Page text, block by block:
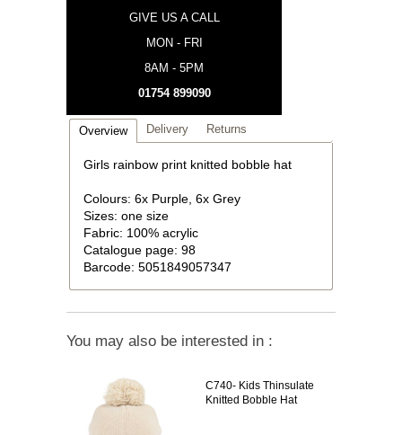
GIVE US A CALL
MON - FRI
8AM - 5PM
01754 899090
Overview Delivery Returns
Girls rainbow print knitted bobble hat
Colours: 6x Purple, 6x Grey
Sizes: one size
Fabric: 100% acrylic
Catalogue page: 98
Barcode: 5051849057347
You may also be interested in :
C740-Kids Thinsulate
Knitted Bobble Hat